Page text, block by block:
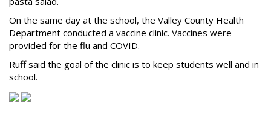
On the same day at the school, the Valley County Health
Department conducted a vaccine clinic. Vaccines were
provided for the flu and COVID.
Ruff said the goal of the clinic is to keep students well and in
school.